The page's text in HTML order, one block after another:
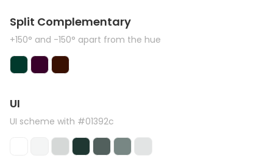
Split Complementary
+150° and -150° apart from the hue
UI
UI scheme with #01392c